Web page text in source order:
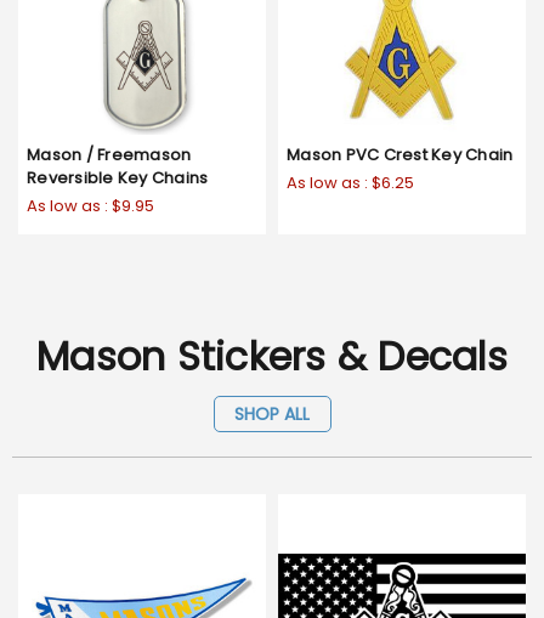
Mason / Freemason
Reversible Key Chains
As low as : $9.95
Mason PVC Crest Key Chain
As low as : $6.25
Mason Stickers & Decals
SHOP ALL